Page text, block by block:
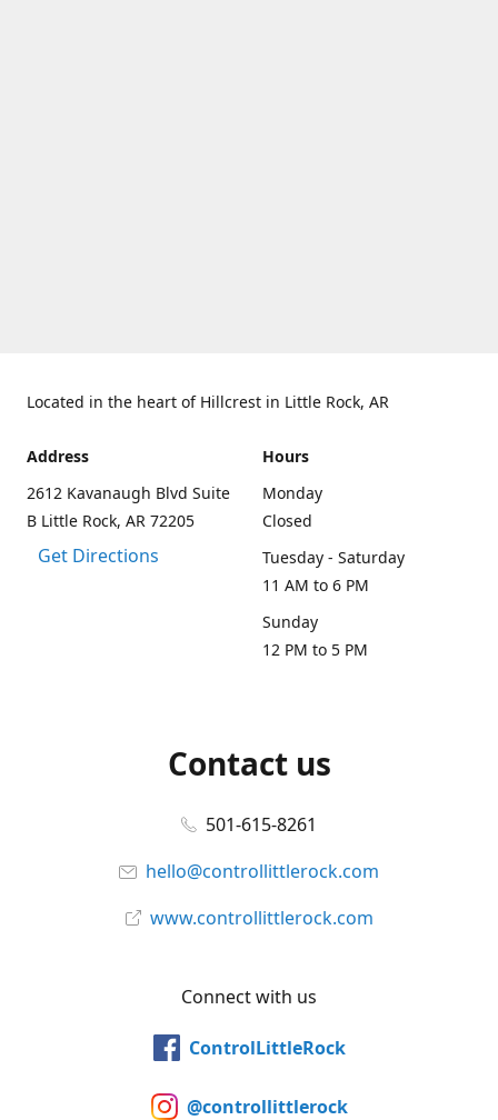
Located in the heart of Hillcrest in Little Rock, AR
Address
2612 Kavanaugh Blvd Suite
B Little Rock, AR 72205
Get Directions
Hours
Monday
Closed
Tuesday - Saturday
11 AM to 6 PM
Sunday
12 PM to 5 PM
Contact us
501-615-8261
hello@controllittlerock.com
www.controllittlerock.com
Connect with us
ControlLittleRock
@controllittlerock